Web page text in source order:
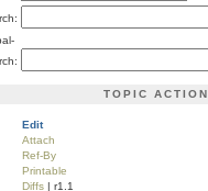
TOPIC ACTION
Edit
Attach
Ref-By
Printable
Diffs| r1.1